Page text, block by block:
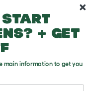
start
+ get
main information to get you